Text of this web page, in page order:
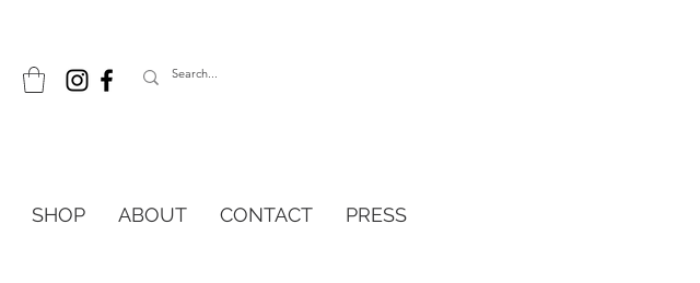
SHOP ABOUT CONTACT PRESS